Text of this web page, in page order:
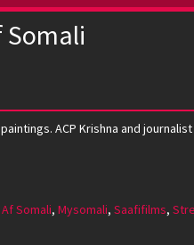
Somali
ACP Krishna and
Somali, Mysomali, Saafifilms,